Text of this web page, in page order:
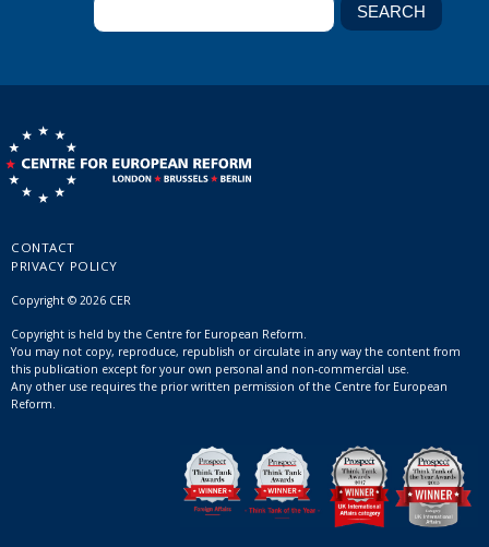
CONTACT
PRIVACY POLICY
Copyright © 2026 CER
Copyright is held by the Centre for European Reform.
You may not copy, reproduce, republish or circulate in any way the content from
this publication except for your own personal and non-commercial use.
Any other use requires the prior written permission of the Centre for European
Reform.